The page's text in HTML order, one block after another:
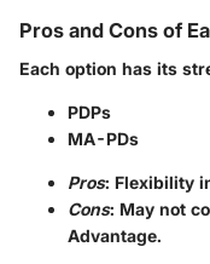
Pros and Cons of
Each option has its
PDPs
MA-PDs
Pros: Flexibility
Cons: May not
Advantage.